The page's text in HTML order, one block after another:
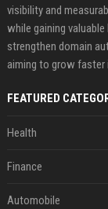
visibility and
while gaining
strengthen domain
aiming to grow
FEATURED
Health
Finance
Automobile